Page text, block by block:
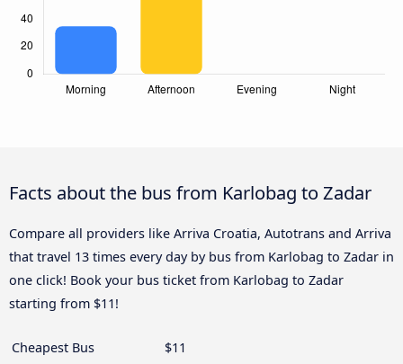
Facts about the bus from Karlobag to Zadar
Compare all providers like Arriva Croatia, Autotrans and Arriva
that travel 13 times every day by bus from Karlobag to Zadar in
one click! Book your bus ticket from Karlobag to Zadar
starting from $11!
Cheapest Bus
$11